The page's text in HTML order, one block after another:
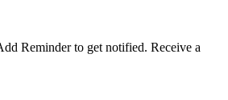
Reminder to get notified. Receive a